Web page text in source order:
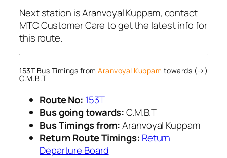
Next station is Aranvoyal Kuppam, contact
MTC Customer Care to get the latest info for
this route.
153T Bus Timings from Aranvoyal Kuppam towards (→)
C.M.B.T
Route No: 153T
Bus going towards:C.M.B.T
Bus Timings from:Aranvoyal Kuppam
Return Route Timings: Return
Departure Board